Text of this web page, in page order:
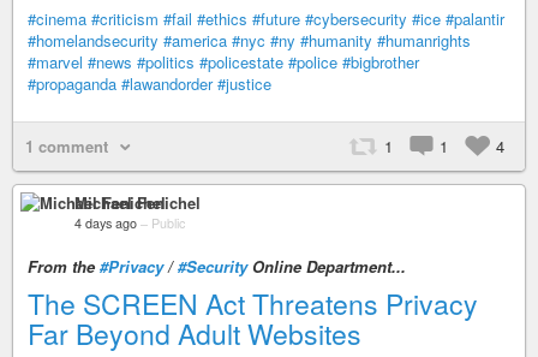
#cinema #criticism #fail #ethics #future #cybersecurity #ice #palantir
#homelandsecurity #america #nyc #ny #humanity #humanrights
#marvel #news #politics #policestate #police #bigbrother
#propaganda #lawandorder #justice
1 comment 1 1 4
Michael Fenichel
4 days ago – Public
From the #Privacy/#SecurityOnline Department...
The SCREEN Act Threatens Privacy
Far Beyond Adult Websites